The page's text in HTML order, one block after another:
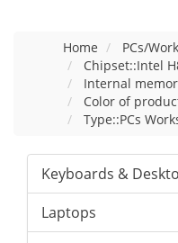
Home
PCs/
Chipset::Intel
Internal
Color of
Type::PCs
Keyboards &
Laptops